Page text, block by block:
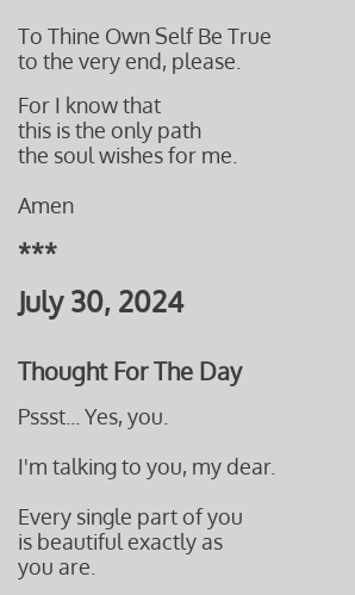
To Thine Own Self Be True
to the very end, please.
For I know that
this is the only path
the soul wishes for me.
Amen
***
July 30, 2024
Thought For The Day
Pssst... Yes, you.
I'm talking to you, my dear.
Every single part of you
is beautiful exactly as
you are.